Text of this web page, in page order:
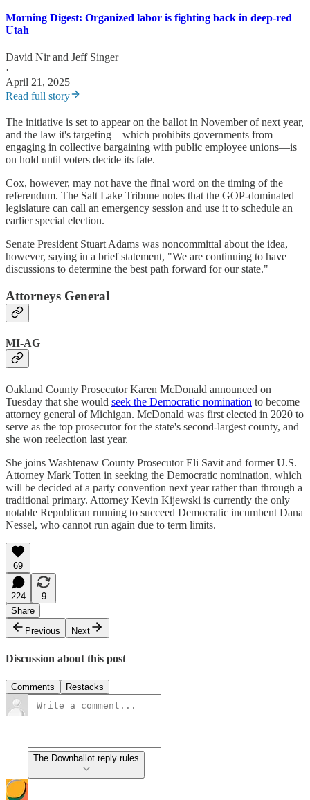
Morning Digest: Organized labor is fighting back in deep-red
Utah
David Nirand Jeff Singer
·
April 21, 2025
Read full story
The initiative is set to appear on the ballot in November of next year,
and the law it's targeting—which prohibits governments from
engaging in collective bargaining with public employee unions—is
on hold until voters decide its fate.
Cox, however, may not have the final word on the timing of the
referendum. The Salt Lake Tribune notes that the GOP-dominated
legislature can call an emergency session and use it to schedule an
earlier special election.
Senate President Stuart Adams was noncommittal about the idea,
however, saying in a brief statement, "We are continuing to have
discussions to determine the best path forward for our state."
Attorneys General
MI-AG
Oakland County Prosecutor Karen McDonald announced on
Tuesday that she would seek the Democratic nomination to become
attorney general of Michigan. McDonald was first elected in 2020 to
serve as the top prosecutor for the state's second-largest county, and
she won reelection last year.
She joins Washtenaw County Prosecutor Eli Savit and former U.S.
Attorney Mark Totten in seeking the Democratic nomination, which
will be decided at a party convention next year rather than through a
traditional primary. Attorney Kevin Kijewski is currently the only
notable Republican running to succeed Democratic incumbent Dana
Nessel, who cannot run again due to term limits.
69
224
9
Share
Previous
Next
Discussion about this post
Comments Restacks
The Downballot reply rules